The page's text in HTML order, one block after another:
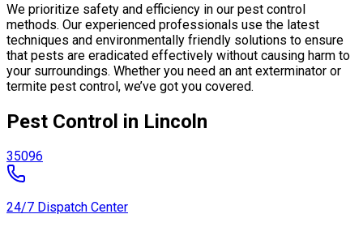
We prioritize safety and efficiency in our pest control
methods. Our experienced professionals use the latest
techniques and environmentally friendly solutions to ensure
that pests are eradicated effectively without causing harm to
your surroundings. Whether you need an ant exterminator or
termite pest control, we’ve got you covered.
Pest Control in Lincoln
35096
24/7 Dispatch Center